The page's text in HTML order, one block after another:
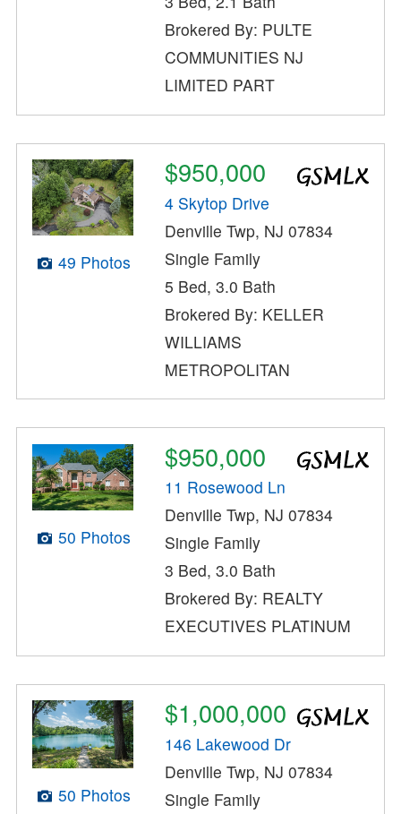
Brokered By: PULTE
COMMUNITIES NJ
LIMITED PART
49 Photos
$950,000
4 Skytop Drive
Denville Twp, NJ 07834
Single Family
5 Bed, 3.0 Bath
Brokered By: KELLER
WILLIAMS
METROPOLITAN
50 Photos
$950,000
11 Rosewood Ln
Denville Twp, NJ 07834
Single Family
3 Bed, 3.0 Bath
Brokered By: REALTY
EXECUTIVES PLATINUM
50 Photos
$1,000,000
146 Lakewood Dr
Denville Twp, NJ 07834
Single Family